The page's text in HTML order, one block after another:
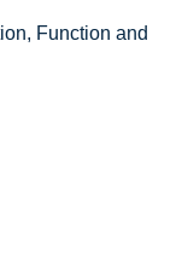
Function and